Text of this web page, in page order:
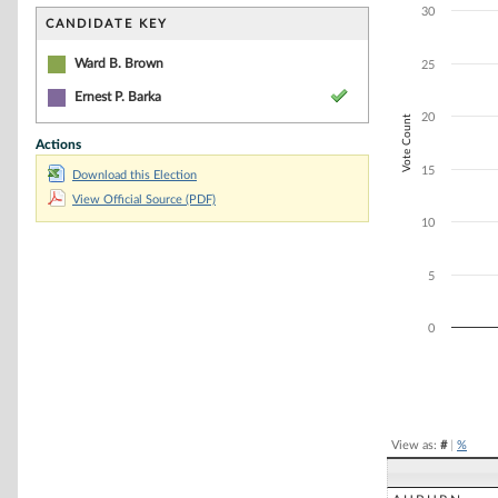
CANDIDATE KEY
Ward B. Brown
Ernest P. Barka
Actions
Download this Election
View Official Source (PDF)
Vote Count
0
5
10
15
20
25
30
View as: #| %